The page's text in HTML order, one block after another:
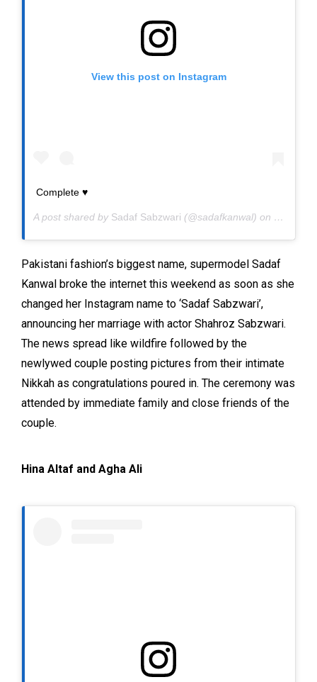
View this post on Instagram
Complete ♥️
A post shared by Sadaf Sabzwari (@sadafkanwal) on May 31,
Pakistani fashion’s biggest name, supermodel Sadaf
Kanwal broke the internet this weekend as soon as she
changed her Instagram name to ‘Sadaf Sabzwari’,
announcing her marriage with actor Shahroz Sabzwari.
The news spread like wildfire followed by the
newlywed couple posting pictures from their intimate
Nikkah as congratulations poured in. The ceremony was
attended by immediate family and close friends of the
couple.
Hina Altaf and Agha Ali